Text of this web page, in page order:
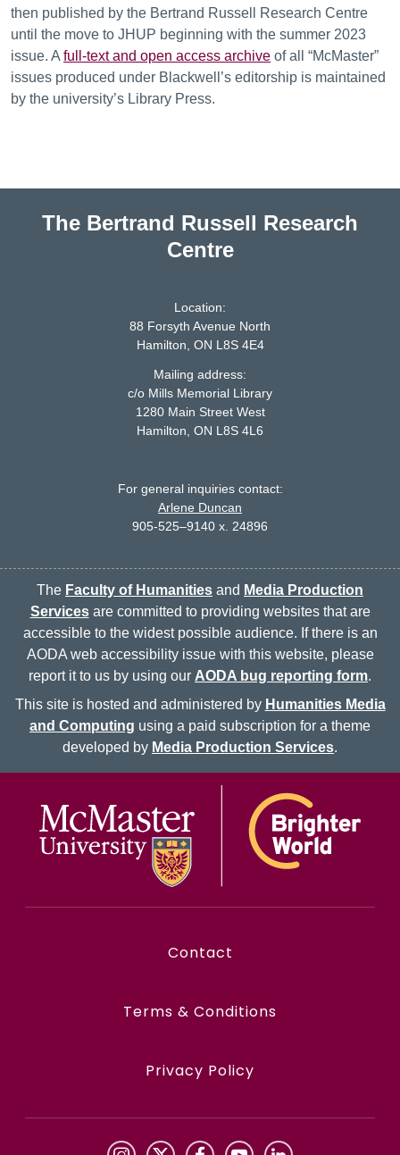
then published by the Bertrand Russell Research Centre
until the move to JHUP beginning with the summer 2023
issue. A full-text and open access archive of all “McMaster”
issues produced under Blackwell’s editorship is maintained
by the university’s Library Press.
The Bertrand Russell Research
Centre
Location:
88 Forsyth Avenue North
Hamilton, ON L8S 4E4
Mailing address:
c/o Mills Memorial Library
1280 Main Street West
Hamilton, ON L8S 4L6
For general inquiries contact:
Arlene Duncan
905-525–9140 x. 24896
The Faculty of Humanities and Media Production
Servicesare committed to providing websites that are
accessible to the widest possible audience. If there is an
AODA web accessibility issue with this website, please
report it to us by using our AODA bug reporting form.
This site is hosted and administered by Humanities Media
and Computing using a paid subscription for a theme
developed by Media Production Services.
McMaster logo
Contact
Terms & Conditions
Privacy Policy